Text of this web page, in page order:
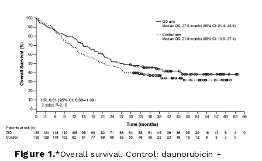
Figure 1. Overall survival. Control: daunorubicin +